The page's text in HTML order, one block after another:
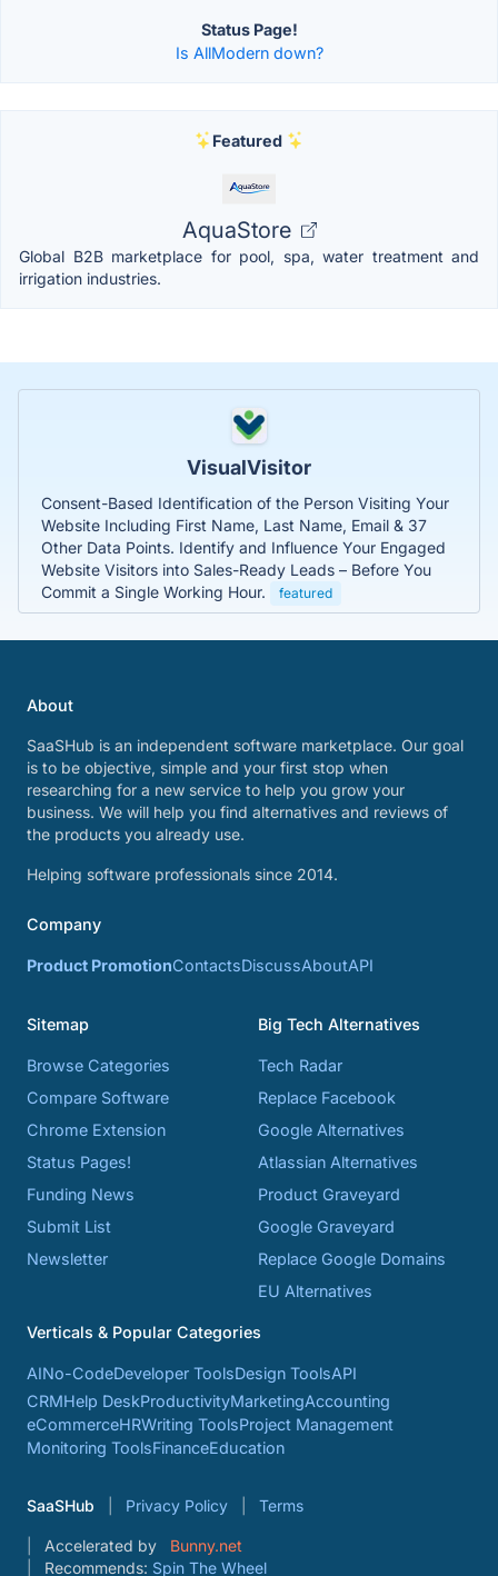
Status Page!
Is AllModern down?
Featured
AquaStore
Global B2B marketplace for pool, spa, water treatment and
irrigation industries.
VisualVisitor
Consent-Based Identification of the Person Visiting Your
Website Including First Name, Last Name, Email & 37
Other Data Points. Identify and Influence Your Engaged
Website Visitors into Sales-Ready Leads – Before You
Commit a Single Working Hour.
featured
About
SaaSHub is an independent software marketplace. Our goal
is to be objective, simple and your first stop when
researching for a new service to help you grow your
business. We will help you find alternatives and reviews of
the products you already use.
Helping software professionals since 2014.
Company
Product PromotionContactsDiscussAboutAPI
Sitemap
Browse Categories
Compare Software
Chrome Extension
Status Pages!
Funding News
Submit List
Newsletter
Big Tech Alternatives
Tech Radar
Replace Facebook
Google Alternatives
Atlassian Alternatives
Product Graveyard
Google Graveyard
Replace Google Domains
EU Alternatives
Verticals & Popular Categories
AINo-CodeDeveloper ToolsDesign ToolsAPI
CRMHelp DeskProductivityMarketingAccounting
eCommerceHRWriting ToolsProject Management
Monitoring ToolsFinanceEducation
SaaSHub Privacy Policy Terms
Accelerated by
Bunny.net
Recommends: Spin The Wheel